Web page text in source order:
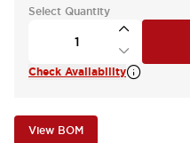
Select Quantity
Check Availability
View BOM